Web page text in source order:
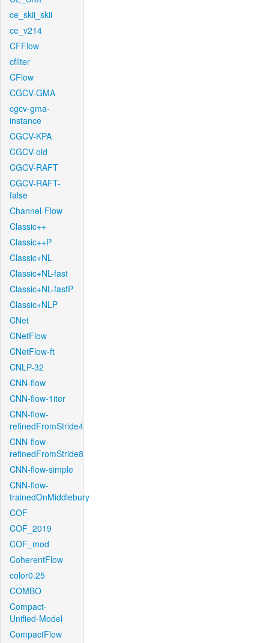
ce_skii_skii
ce_v214
CFFlow
cfilter
CFlow
CGCV-GMA
cgcv-gma-
instance
CGCV-KPA
CGCV-old
CGCV-RAFT
CGCV-RAFT-
false
Channel-Flow
Classic++
Classic++P
Classic+NL
Classic+NL-fast
Classic+NL-fastP
Classic+NLP
CNet
CNetFlow
CNetFlow-ft
CNLP-32
CNN-flow
CNN-flow-1iter
CNN-flow-
refinedFromStride4
CNN-flow-
refinedFromStride8
CNN-flow-simple
CNN-flow-
trainedOnMiddlebury
COF
COF_2019
COF_mod
CoherentFlow
color0.25
COMBO
Compact-
Unified-Model
CompactFlow